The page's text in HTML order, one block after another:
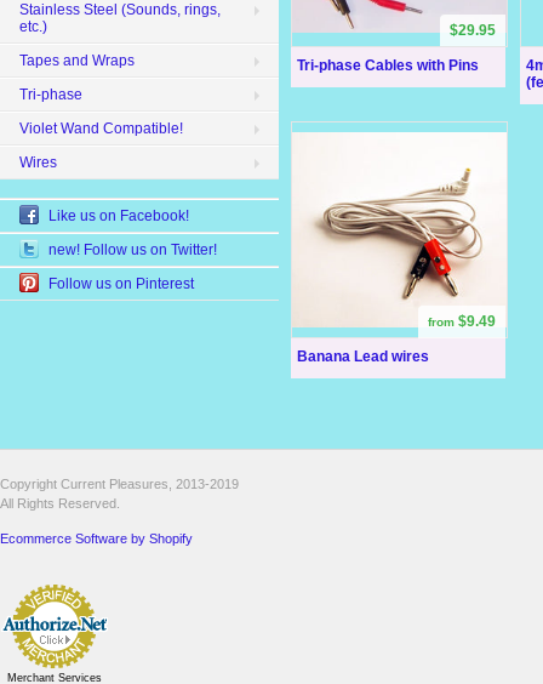
Tri-phase Cables with Pins
$29.95
Banana Lead wires
from $9.49
Stainless Steel (Sounds, rings,
etc.)
Tapes and Wraps
Tri-phase
Violet Wand Compatible!
Wires
Like us on Facebook!
new! Follow us on Twitter!
Follow us on Pinterest
Copyright Current Pleasures, 2013-2019
All Rights Reserved.
Ecommerce Software by Shopify
Merchant Services